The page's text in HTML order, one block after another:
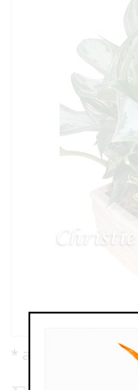
* as shown: